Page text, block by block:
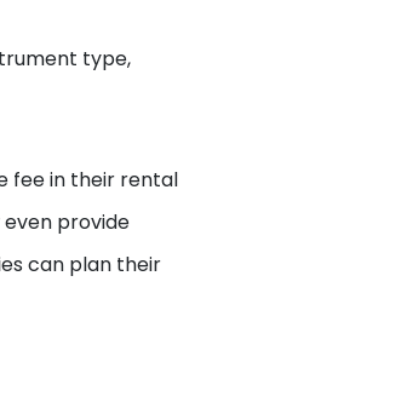
type,
fee in their rental
provide
can plan their